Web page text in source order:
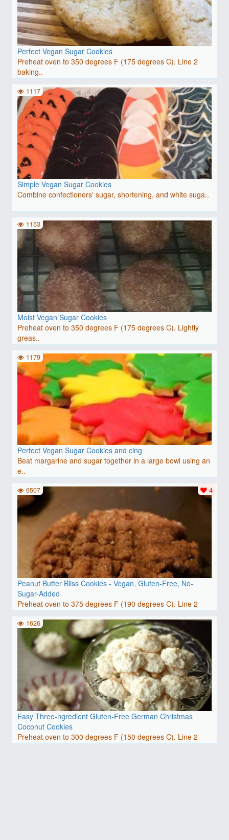
Perfect Vegan Sugar Cookies
Preheat oven to 350 degrees F (175 degrees C). Line 2
baking..
Simple Vegan Sugar Cookies
Combine confectioners' sugar, shortening, and white suga..
1117
Moist Vegan Sugar Cookies
Preheat oven to 350 degrees F (175 degrees C). Lightly
greas..
1153
Perfect Vegan Sugar Cookies and cing
Beat margarine and sugar together in a large bowl using an
e..
1179
Peanut Butter Bliss Cookies - Vegan, Gluten-Free, No-
Sugar-Added
Preheat oven to 375 degrees F (190 degrees C). Line 2
baking..
4
6507
Easy Three-ngredient Gluten-Free German Christmas
Coconut Cookies
Preheat oven to 300 degrees F (150 degrees C). Line 2
baking..
1626